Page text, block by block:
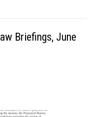
Briefings, June